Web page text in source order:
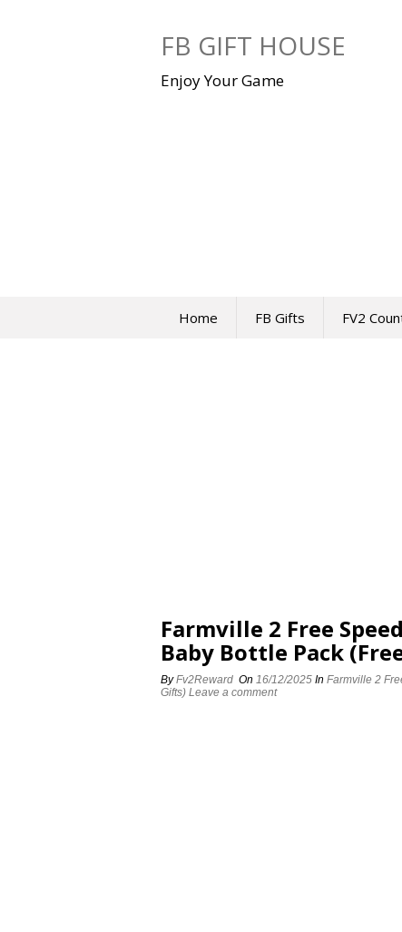
FB GIFT HOUSE
Enjoy Your Game
Home FB Gifts FV2
Farmville 2 Free
Baby Bottle Pack
ByFv2Reward On 16/12/2025 In Farmville 2
Gifts) Leave a comment